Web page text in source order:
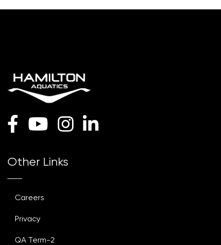
Other Links
Careers
Privacy
QA Term-2